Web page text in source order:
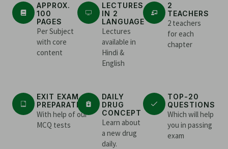
APPROX.
100
PAGES
Per Subject
with core
content
LECTURES
IN 2
LANGUAGE
Lectures
available in
Hindi &
English
2
TEACHERS
2 teachers
for each
chapter
EXIT EXAM
PREPARATION
With help of our
MCQ tests
DAILY
DRUG
CONCEPT
Learn about
a new drug
daily.
TOP-20
QUESTIONS
Which will help
you in passing
exam